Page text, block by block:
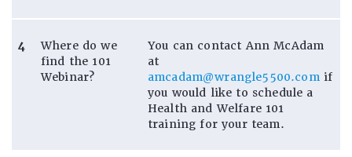
4
Where do we
find the 101
Webinar?
You can contact Ann McAdam
at
amcadam@wrangle5500.comif
you would like to schedule a
Health and Welfare 101
training for your team.